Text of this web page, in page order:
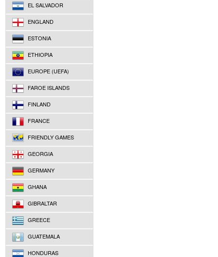
EL SALVADOR
ENGLAND
ESTONIA
ETHIOPIA
EUROPE (UEFA)
FAROE ISLANDS
FINLAND
FRANCE
FRIENDLY GAMES
GEORGIA
GERMANY
GHANA
GIBRALTAR
GREECE
GUATEMALA
HONDURAS